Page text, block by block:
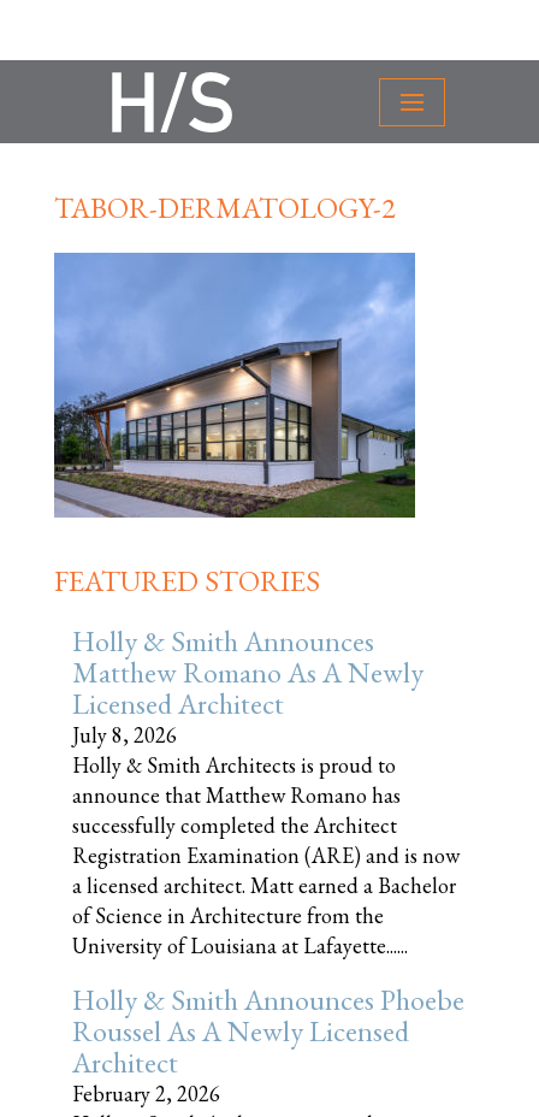
TABOR-DERMATOLOGY-2
FEATURED STORIES
Holly & Smith Announces
Matthew Romano As A Newly
Licensed Architect
July 8, 2026
Holly & Smith Architects is proud to
announce that Matthew Romano has
successfully completed the Architect
Registration Examination (ARE) and is now
a licensed architect. Matt earned a Bachelor
of Science in Architecture from the
University of Louisiana at Lafayette......
Holly & Smith Announces Phoebe
Roussel As A Newly Licensed
Architect
February 2, 2026